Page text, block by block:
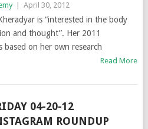
April 30, 2012
is “interested in the body
and thought”. Her 2011
based on her own research
Read More
04-20-12
ROUNDUP